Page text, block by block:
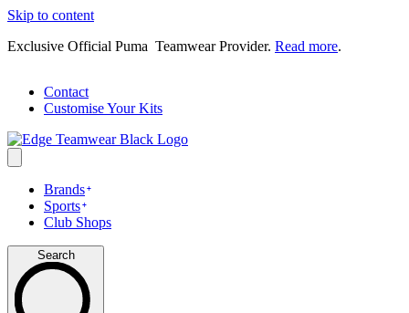
Skip to content
Exclusive Official Puma Teamwear Provider. Read more.
Contact
Customise Your Kits
Brands
Sports
Club Shops
Search